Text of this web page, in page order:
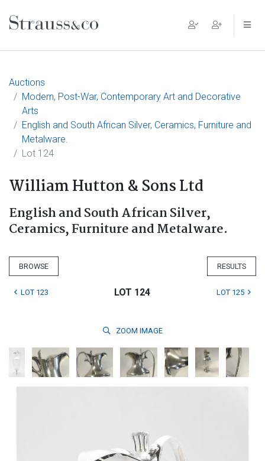
Main Navigation
Auctions
Modern, Post-War, Contemporary Art and Decorative
Arts
English and South African Silver, Ceramics, Furniture and
Metalware.
Lot 124
William Hutton & Sons Ltd
English and South African Silver,
Ceramics, Furniture and Metalware.
BROWSE RESULTS
LOT 123 LOT 124 LOT 125
ZOOM IMAGE